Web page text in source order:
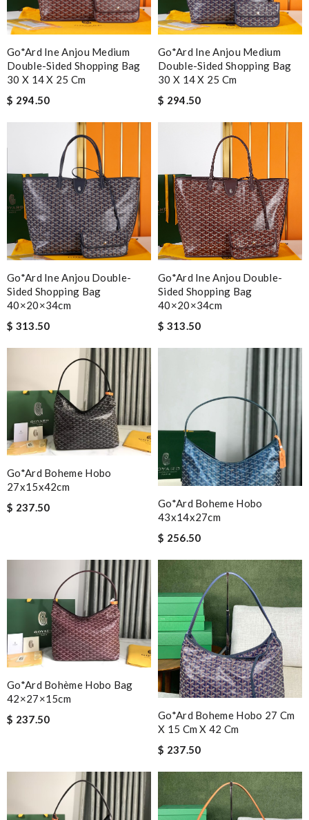
Go*ard Ine Anjou Medium
Double-Sided Shopping Bag
30 X 14 X 25 Cm
$ 294.50
Go*ard Ine Anjou Medium
Double-Sided Shopping Bag
30 X 14 X 25 Cm
$ 294.50
Go*ard Ine Anjou Double-
Sided Shopping Bag
40×20×34cm
$ 313.50
Go*ard Ine Anjou Double-
Sided Shopping Bag
40×20×34cm
$ 313.50
Go*ard Boheme Hobo
27x15x42cm
$ 237.50
Go*ard Boheme Hobo
43x14x27cm
$ 256.50
Go*ard Bohème Hobo Bag
42×27×15cm
$ 237.50
Go*ard Boheme Hobo 27 Cm
X 15 Cm X 42 Cm
$ 237.50